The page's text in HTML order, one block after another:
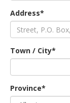
Address*
Town / City*
Province*